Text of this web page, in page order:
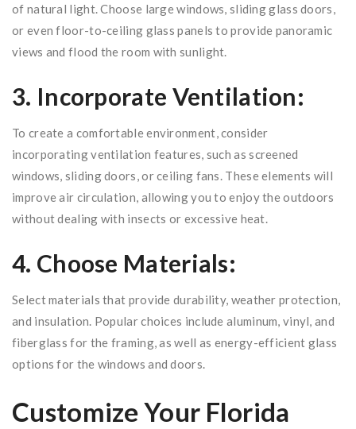
of natural light. Choose large windows, sliding glass doors,
or even floor-to-ceiling glass panels to provide panoramic
views and flood the room with sunlight.
3. Incorporate Ventilation:
To create a comfortable environment, consider
incorporating ventilation features, such as screened
windows, sliding doors, or ceiling fans. These elements will
improve air circulation, allowing you to enjoy the outdoors
without dealing with insects or excessive heat.
4. Choose Materials:
Select materials that provide durability, weather protection,
and insulation. Popular choices include aluminum, vinyl, and
fiberglass for the framing, as well as energy-efficient glass
options for the windows and doors.
Customize Your Florida